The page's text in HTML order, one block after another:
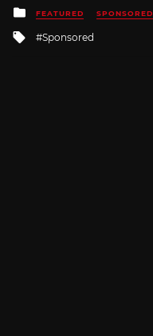
Posted
in
FEATURED SPONSORED
Tagged
Sponsored